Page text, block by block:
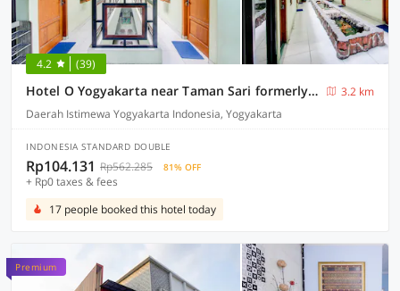
4.2 (39)
Hotel O Yogyakarta near Taman Sari formerly Widitya Inn
3.2 km
Daerah Istimewa Yogyakarta Indonesia, Yogyakarta
INDONESIA STANDARD DOUBLE
Rp104.131 Rp562.285 81% OFF
+ Rp0 taxes & fees
17 people booked this hotel today
Premium